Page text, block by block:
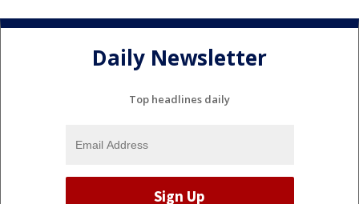
Daily Newsletter
Top headlines daily